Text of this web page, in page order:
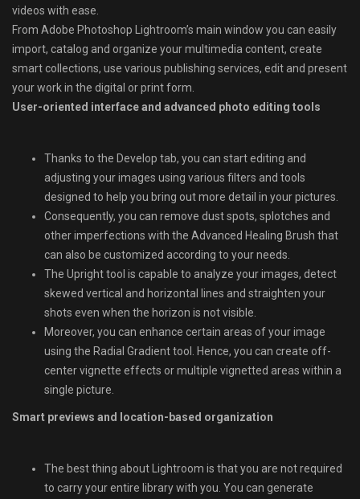
videos with ease.
From Adobe Photoshop Lightroom’s main window you can easily
import, catalog and organize your multimedia content, create
smart collections, use various publishing services, edit and present
your work in the digital or print form.
User-oriented interface and advanced photo editing tools
Thanks to the Develop tab, you can start editing and
adjusting your images using various filters and tools
designed to help you bring out more detail in your pictures.
Consequently, you can remove dust spots, splotches and
other imperfections with the Advanced Healing Brush that
can also be customized according to your needs.
The Upright tool is capable to analyze your images, detect
skewed vertical and horizontal lines and straighten your
shots even when the horizon is not visible.
Moreover, you can enhance certain areas of your image
using the Radial Gradient tool. Hence, you can create off-
center vignette effects or multiple vignetted areas within a
single picture.
Smart previews and location-based organization
The best thing about Lightroom is that you are not required
to carry your entire library with you. You can generate